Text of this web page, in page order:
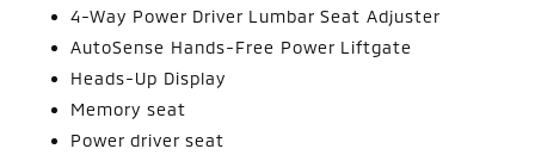
4-Way Power Driver Lumbar Seat Adjuster
AutoSense Hands-Free Power Liftgate
Heads-Up Display
Memory seat
Power driver seat